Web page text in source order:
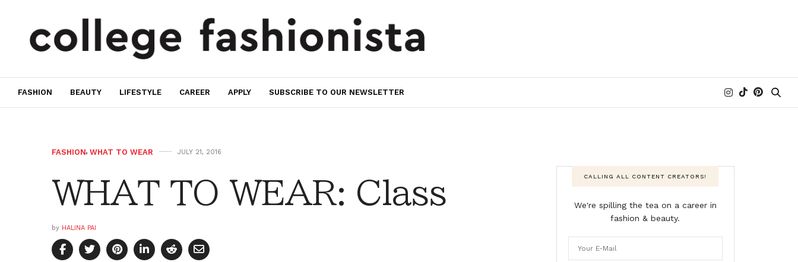
FASHION BEAUTY LIFESTYLE CAREER APPLY SUBSCRIBE TO OUR NEWSLETTER
FASHION, WHAT TO WEAR JULY 21, 2016
WHAT TO WEAR: Class
by HALINA PAI
CALLING ALL CONTENT CREATORS!
We're spilling the tea on a career in
fashion & beauty.